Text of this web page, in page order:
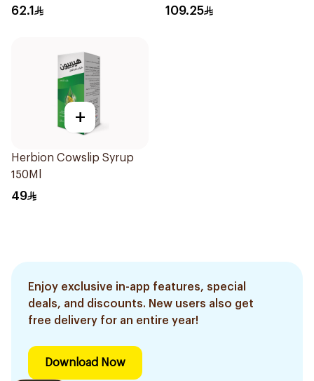
60Tablets
62.1
Support 60Capsules
109.25
+
Herbion Cowslip Syrup
150Ml
49
Enjoy exclusive in-app features, special
deals, and discounts. New users also get
free delivery for an entire year!
Download Now